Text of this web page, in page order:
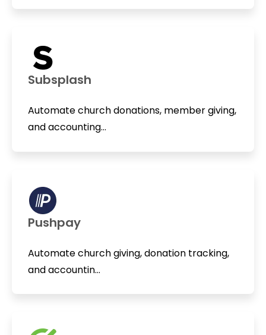
Subsplash
Automate church donations, member giving,
and accounting...
Pushpay
Automate church giving, donation tracking,
and accountin...